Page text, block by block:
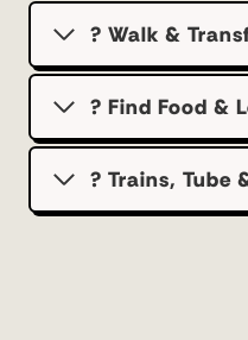
? Walk &
? Find Food &
? Trains, Tube